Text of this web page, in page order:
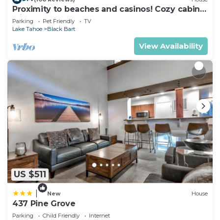
check below to learn more.
Proximity to beaches and casinos! Cozy cabin
with plenty of room for everyone!
Parking Pet Friendly
TV
Lake Tahoe
Black Bart
View Availability
US $511
New House
437 Pine Grove
Parking Child Friendly
Internet